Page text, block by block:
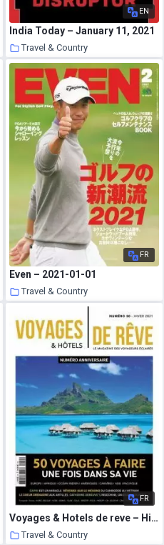
EN
India Today – January 11, 2021
Travel & Country
19 January 2021
FR
Even – 2021-01-01
Travel & Country
FR
Voyages & Hotels de reve – Hiver 2021
Travel & Country